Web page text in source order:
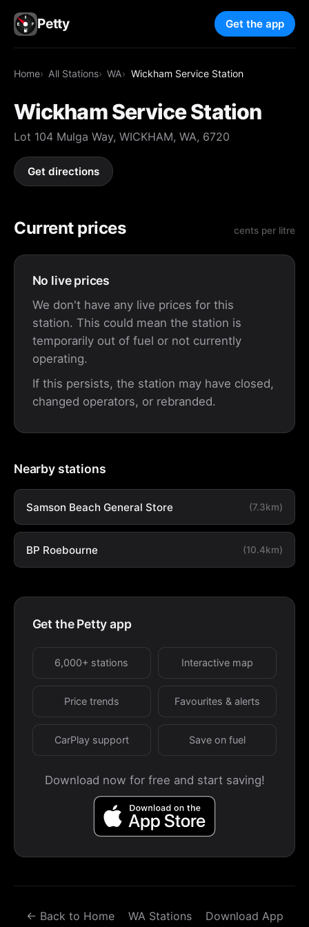
Petty Get the app
Home All Stations WA Wickham Service Station
Wickham Service Station
Lot 104 Mulga Way, WICKHAM, WA, 6720
Get directions
Current prices cents per litre
No live prices
We don't have any live prices for this
station. This could mean the station is
temporarily out of fuel or not currently
operating.
If this persists, the station may have closed,
changed operators, or rebranded.
Nearby stations
Samson Beach General Store (7.3km)
BP Roebourne (10.4km)
Get the Petty app
6,000+ stations Interactive map
Price trends Favourites & alerts
CarPlay support Save on fuel
Download now for free and start saving!
← Back to Home WA Stations Download App